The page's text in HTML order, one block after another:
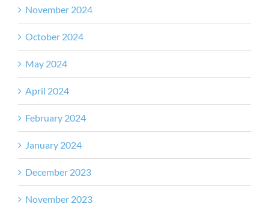
November 2024
October 2024
May 2024
April 2024
February 2024
January 2024
December 2023
November 2023